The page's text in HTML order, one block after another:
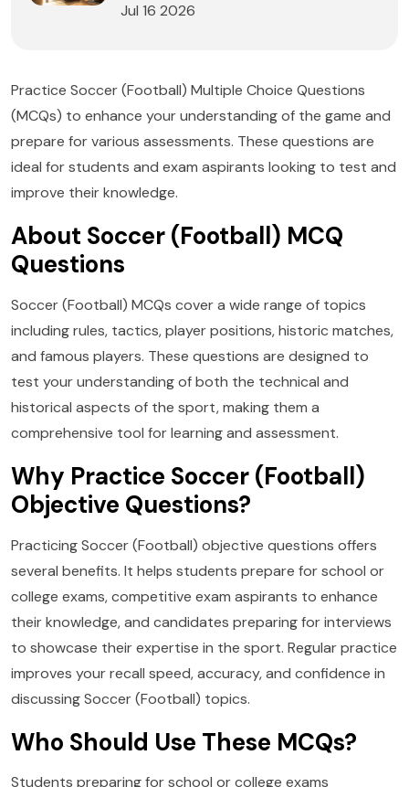
Jul 16 2026
Practice Soccer (Football) Multiple Choice Questions
(MCQs) to enhance your understanding of the game and
prepare for various assessments. These questions are
ideal for students and exam aspirants looking to test and
improve their knowledge.
About Soccer (Football) MCQ
Questions
Soccer (Football) MCQs cover a wide range of topics
including rules, tactics, player positions, historic matches,
and famous players. These questions are designed to
test your understanding of both the technical and
historical aspects of the sport, making them a
comprehensive tool for learning and assessment.
Why Practice Soccer (Football)
Objective Questions?
Practicing Soccer (Football) objective questions offers
several benefits. It helps students prepare for school or
college exams, competitive exam aspirants to enhance
their knowledge, and candidates preparing for interviews
to showcase their expertise in the sport. Regular practice
improves your recall speed, accuracy, and confidence in
discussing Soccer (Football) topics.
Who Should Use These MCQs?
Students preparing for school or college exams